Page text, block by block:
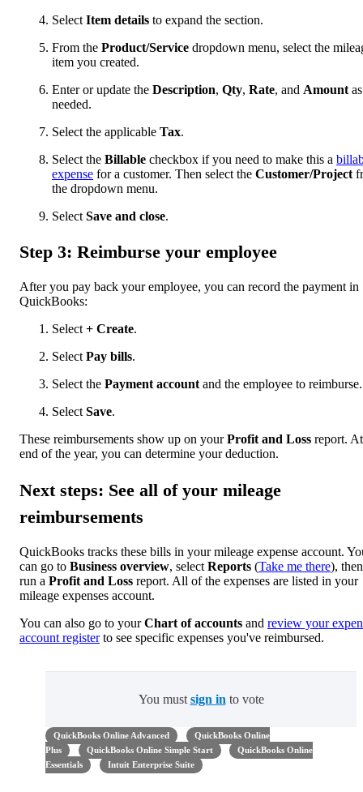
Select Item details to expand the section.
From the Product/Service dropdown menu, select the
item you created.
Enter or update the Description, Qty, Rate, and Amount as
needed.
Select the applicable Tax.
Select the Billable checkbox if you need to make this a
expense for a customer. Then select the Customer/Project
the dropdown menu.
Select Save and close.
Step 3: Reimburse your employee
After you pay back your employee, you can record the payment in
QuickBooks:
Select + Create.
Select Pay bills.
Select the Payment account and the employee to reimburse.
Select Save.
These reimbursements show up on yourProfit and Loss report.
end of the year, you can determine your deduction.
Next steps: See all of your mileage
reimbursements
QuickBooks tracks these bills in your mileage expense account.
can go to Business overview, select Reports (Take me there), then
run a Profit and Loss report. All of the expenses are listed in your
mileage expenses account.
You can also go to yourChart of accounts and review your
account registerto see specific expenses you've reimbursed.
You must sign in to vote
QuickBooks Online Advanced
QuickBooks Online
Plus
QuickBooks Online Simple Start
QuickBooks Online
Essentials
Intuit Enterprise Suite